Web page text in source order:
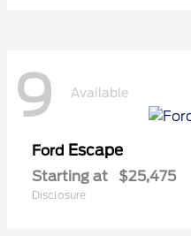
9 Available
Ford Escape
Starting at $25,475
Disclosure